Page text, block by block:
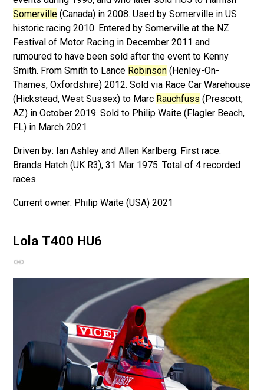
Somerville (Canada) in 2008. Used by Somerville in US
historic racing 2010. Entered by Somerville at the NZ
Festival of Motor Racing in December 2011 and
rumoured to have been sold after the event to Kenny
Smith. From Smith to Lance Robinson (Henley-On-
Thames, Oxfordshire) 2012. Sold via Race Car Warehouse
(Hickstead, West Sussex) to Marc Rauchfuss (Prescott,
AZ) in October 2019. Sold to Philip Waite (Flagler Beach,
FL) in March 2021.
Driven by: Ian Ashley and Allen Karlberg. First race:
Brands Hatch (UK R3), 31 Mar 1975. Total of 4 recorded
races.
Philip Waite (USA) 2021
Lola T400 HU6